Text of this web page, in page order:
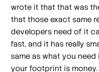
wrote it that that was
that those exact same
developers need of it
fast, and it has really
same as what you
your footprint is